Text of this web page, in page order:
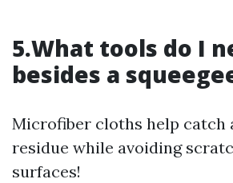
5.What tools do I
besides a
Microfiber cloths help catch
residue while avoiding
surfaces!